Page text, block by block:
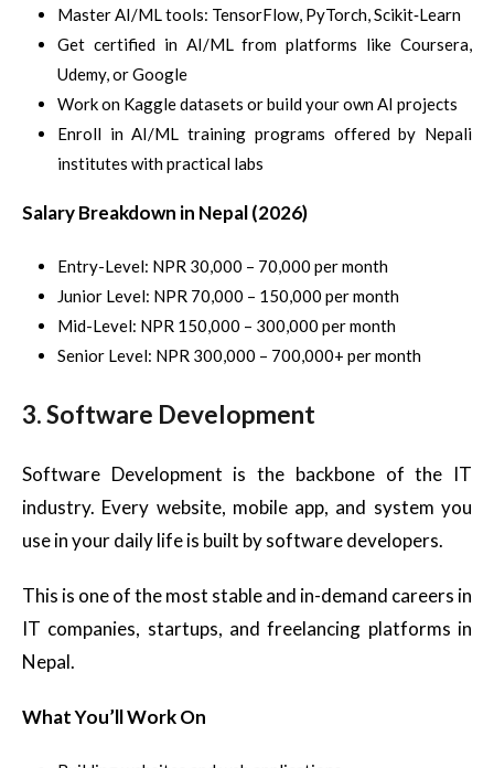
Master AI/ML tools: TensorFlow, PyTorch, Scikit‑Learn
Get certified in AI/ML from platforms like Coursera,
Udemy, or Google
Work on Kaggle datasets or build your own AI projects
Enroll in AI/ML training programs offered by Nepali
institutes with practical labs
Salary Breakdown in Nepal (2026)
Entry-Level: NPR 30,000 – 70,000 per month
Junior Level: NPR 70,000 – 150,000 per month
Mid-Level: NPR 150,000 – 300,000 per month
Senior Level: NPR 300,000 – 700,000+ per month
3. Software Development
Software Development is the backbone of the IT
industry. Every website, mobile app, and system you
use in your daily life is built by software developers.
This is one of the most stable and in-demand careers in
IT companies, startups, and freelancing platforms in
Nepal.
What You’ll Work On